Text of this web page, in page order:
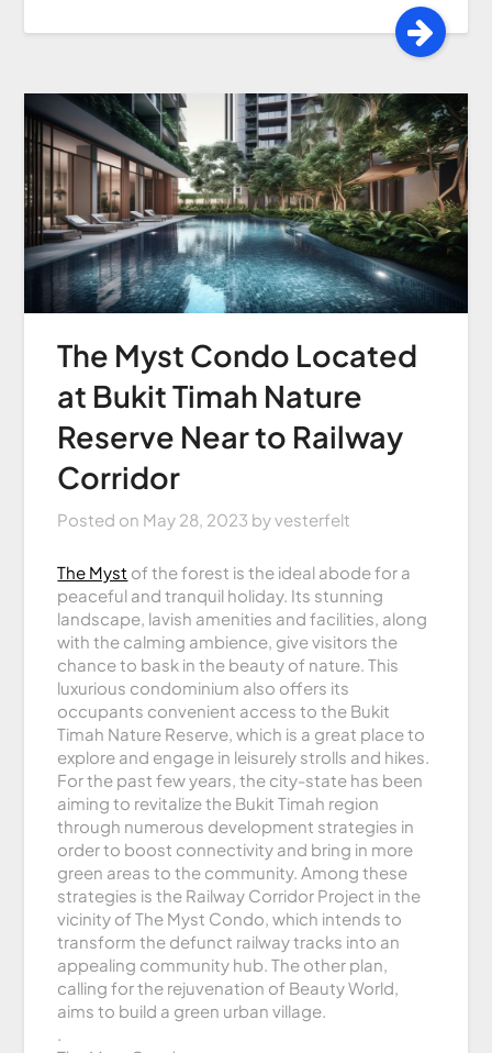
The Myst Condo Located
at Bukit Timah Nature
Reserve Near to Railway
Corridor
Posted on May 28, 2023 byvesterfelt
The Myst of the forest is the ideal abode for a
peaceful and tranquil holiday. Its stunning
landscape, lavish amenities and facilities, along
with the calming ambience, give visitors the
chance to bask in the beauty of nature. This
luxurious condominium also offers its
occupants convenient access to the Bukit
Timah Nature Reserve, which is a great place to
explore and engage in leisurely strolls and hikes.
For the past few years, the city-state has been
aiming to revitalize the Bukit Timah region
through numerous development strategies in
order to boost connectivity and bring in more
green areas to the community. Among these
strategies is the Railway Corridor Project in the
vicinity of The Myst Condo, which intends to
transform the defunct railway tracks into an
appealing community hub. The other plan,
calling for the rejuvenation of Beauty World,
aims to build a green urban village.